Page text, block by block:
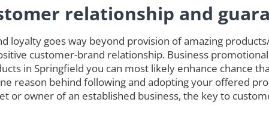
relationship and
loyalty goes way beyond provision of amazing
customer-brand relationship. Business
in Springfield you can most likely enhance chance
reason behind following and adopting your offered
or owner of an established business, the key to